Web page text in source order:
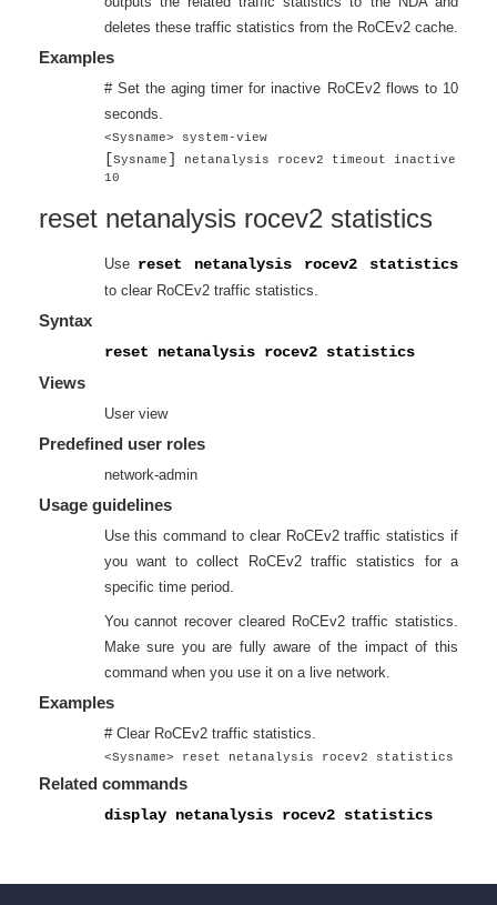
deletes these traffic statistics from the RoCEv2 cache.
Examples
# Set the aging timer for inactive RoCEv2 flows to 10
seconds.
<Sysname> system-view
[Sysname]
netanalysis rocev2 timeout inactive
10
reset netanalysis rocev2 statistics
Use reset netanalysis rocev2 statistics
to clear RoCEv2 traffic statistics.
Syntax
reset netanalysis rocev2 statistics
Views
User view
Predefined user roles
network-admin
Usage guidelines
Use this command to clear RoCEv2 traffic statistics if
you want to collect RoCEv2 traffic statistics for a
specific time period.
You cannot recover cleared RoCEv2 traffic statistics.
Make sure you are fully aware of the impact of this
command when you use it on a live network.
Examples
# Clear RoCEv2 traffic statistics.
<Sysname> reset netanalysis rocev2 statistics
Related commands
display netanalysis rocev2 statistics